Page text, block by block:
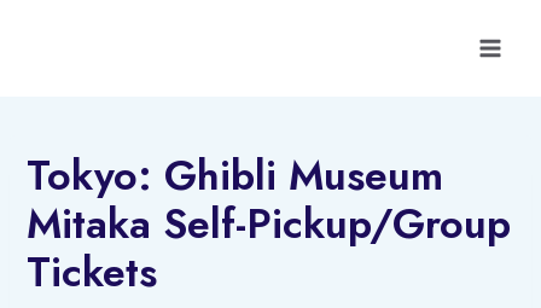
Tokyo: Ghibli Museum
Mitaka Self-Pickup/Group
Tickets